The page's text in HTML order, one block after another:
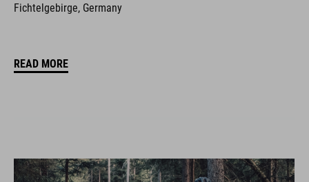
Fichtelgebirge, Germany
READ MORE